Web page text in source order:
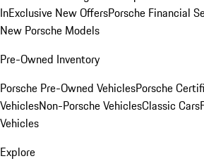
InExclusive New OffersPorsche Financial
New Porsche Models
Pre-Owned Inventory
Porsche Pre-Owned VehiclesPorsche
VehiclesNon-Porsche VehiclesClassic Cars
Vehicles
Explore